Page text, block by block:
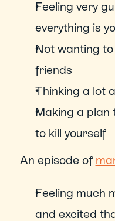
Feeling very
everything is
Not wanting
friends
Thinking a lot
Making a plan
to kill yourself
An episode of
Feeling much
and excited